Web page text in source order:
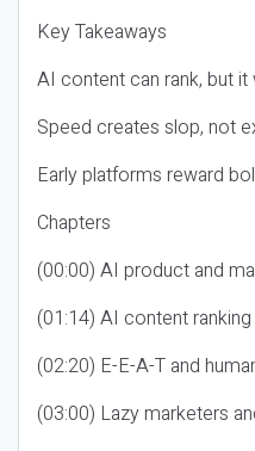
Key Takeaways
AI content can rank, but it
Speed creates slop, not
Early platforms reward
Chapters
(00:00) AI product and
(01:14) AI content
(02:20) E-E-A-T and
(03:00) Lazy marketers